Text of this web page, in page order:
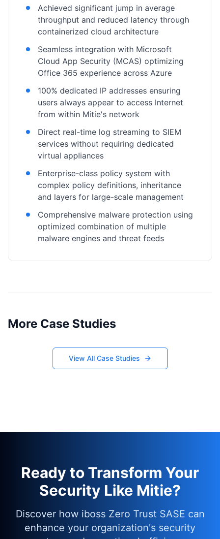
Achieved significant jump in average
throughput and reduced latency through
containerized cloud architecture
Seamless integration with Microsoft
Cloud App Security (MCAS) optimizing
Office 365 experience across Azure
100% dedicated IP addresses ensuring
users always appear to access Internet
from within Mitie's network
Direct real-time log streaming to SIEM
services without requiring dedicated
virtual appliances
Enterprise-class policy system with
complex policy definitions, inheritance
and layers for large-scale management
Comprehensive malware protection using
optimized combination of multiple
malware engines and threat feeds
More Case Studies
View All Case Studies
Ready to Transform Your
Security Like Mitie?
Discover how iboss Zero Trust SASE can
enhance your organization's security